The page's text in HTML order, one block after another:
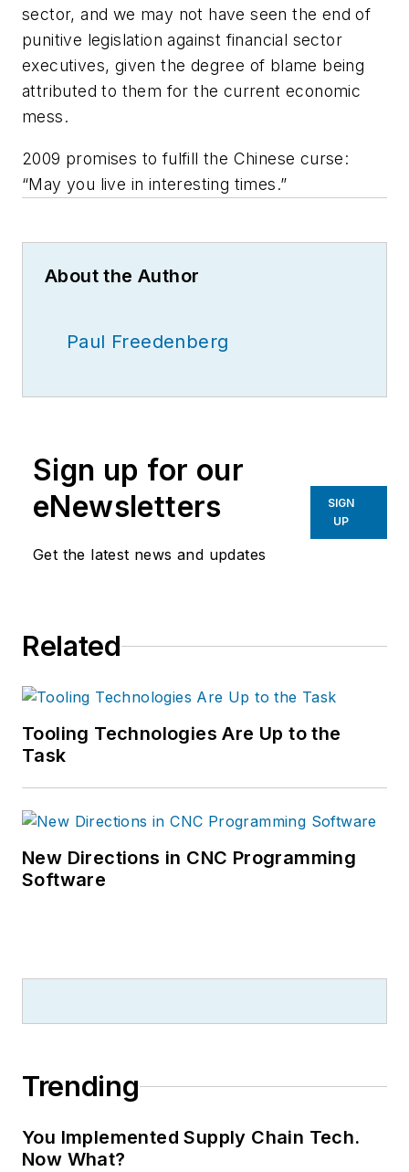
sector, and we may not have seen the end of
punitive legislation against financial sector
executives, given the degree of blame being
attributed to them for the current economic
mess.
2009 promises to fulfill the Chinese curse:
“May you live in interesting times.”
About the Author
Paul Freedenberg
Sign up for our
eNewsletters
Get the latest news and updates
SIGN
UP
Related
Tooling Technologies Are Up to the
Task
New Directions in CNC Programming
Software
Trending
You Implemented Supply Chain Tech.
Now What?